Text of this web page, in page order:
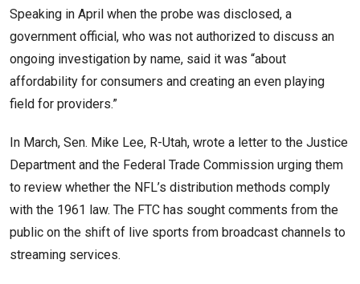
Speaking in April when the probe was disclosed, a
government official, who was not authorized to discuss an
ongoing investigation by name, said it was “about
affordability for consumers and creating an even playing
field for providers.”
In March, Sen. Mike Lee, R-Utah, wrote a letter to the Justice
Department and the Federal Trade Commission urging them
to review whether the NFL’s distribution methods comply
with the 1961 law. The FTC has sought comments from the
public on the shift of live sports from broadcast channels to
streaming services.